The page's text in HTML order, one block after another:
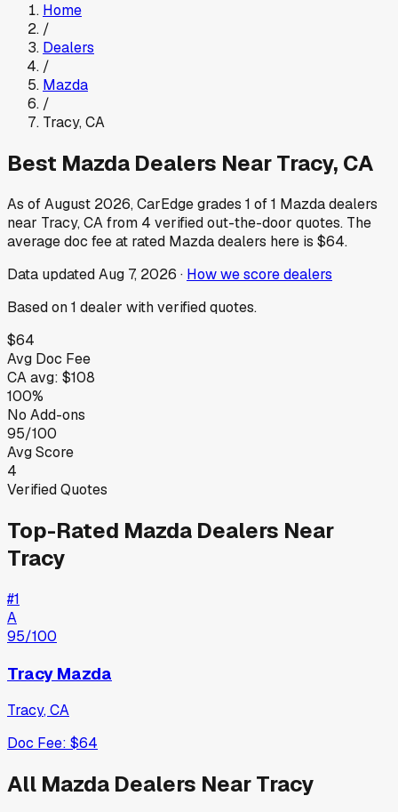
Home
/
Dealers
/
Mazda
/
Tracy,CA
Best Mazda Dealers NearTracy, CA
As ofAugust 2026, CarEdge grades 1 of1 Mazdadealers
near Tracy,CAfrom 4 verified out-the-door quotes. The
average doc fee at rated Mazdadealers here is $64.
Data updatedAug 7, 2026 · How we score dealers
Based on1 dealer with verified quotes.
$64
Avg Doc Fee
CAavg: $108
100%
No Add-ons
95/100
Avg Score
4
Verified Quotes
Top-Rated Mazda Dealers Near
Tracy
#1
A
95/100
Tracy Mazda
Tracy,CA
Doc Fee: $64
All Mazda Dealers NearTracy